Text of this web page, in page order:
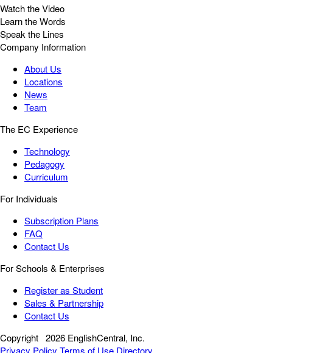
Watch the Video
Learn the Words
Speak the Lines
Company Information
About Us
Locations
News
Team
The EC Experience
Technology
Pedagogy
Curriculum
For Individuals
Subscription Plans
FAQ
Contact Us
For Schools & Enterprises
Register as Student
Sales & Partnership
Contact Us
Copyright 2026 EnglishCentral, Inc.